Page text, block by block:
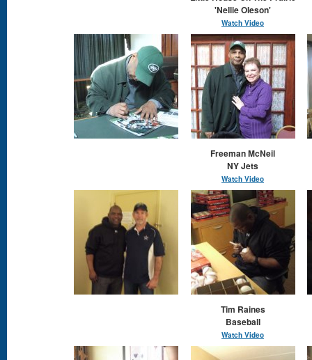
'Nellie Oleson'
Watch Video
Freeman McNeil
NY Jets
Watch Video
Tim Raines
Baseball
Watch Video